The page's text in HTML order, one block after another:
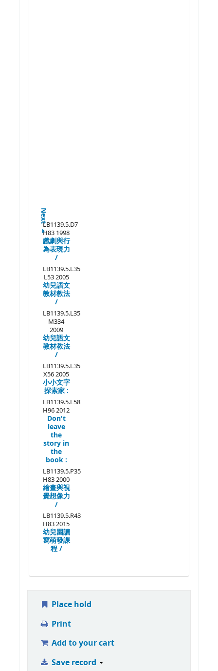
Next
LB1139.5.D7
H83 1998
戲劇與行
為表現力
/
LB1139.5.L35
L53 2005
幼兒語文
教材教法
/
LB1139.5.L35
M334
2009
幼兒語文
教材教法
/
LB1139.5.L35
X56 2005
小小文字
探索家 :
LB1139.5.L58
H96 2012
Don't
leave
the
story in
the
book :
LB1139.5.P35
H83 2000
繪畫與視
覺想像力
/
LB1139.5.R43
H83 2015
幼兒園讀
寫萌發課
程 /
Place hold
Print
Add to your cart
Save record